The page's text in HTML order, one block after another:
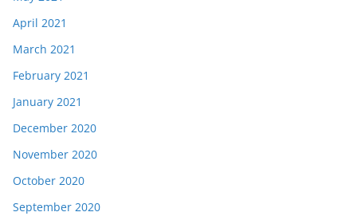
April 2021
March 2021
February 2021
January 2021
December 2020
November 2020
October 2020
September 2020